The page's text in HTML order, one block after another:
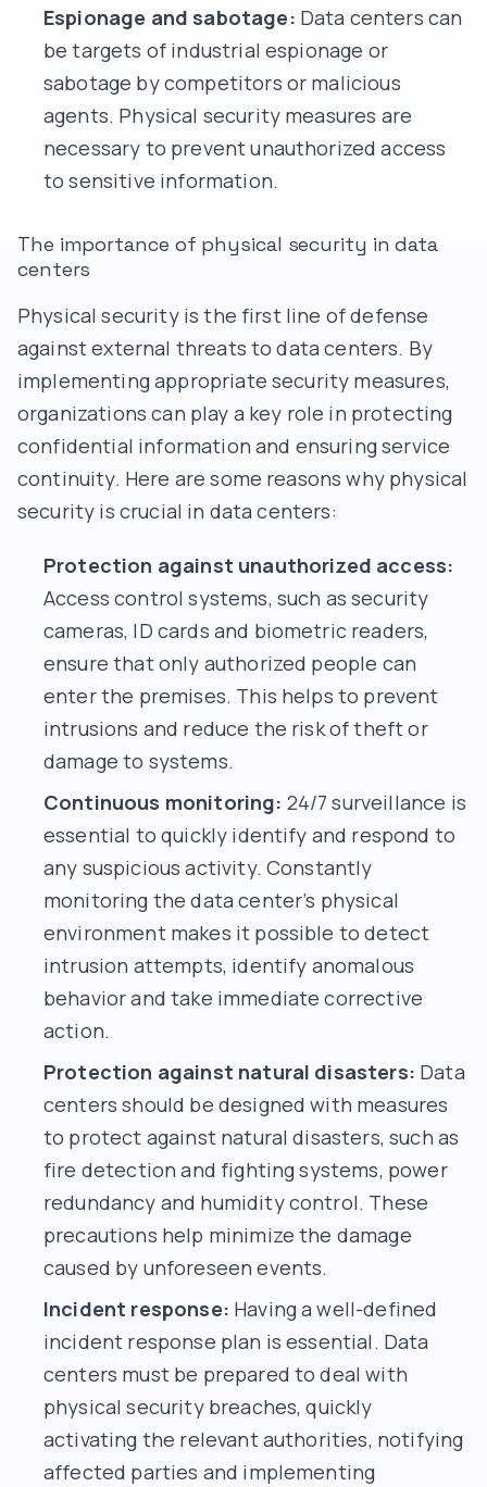
Espionage and sabotage: Data centers can
be targets of industrial espionage or
sabotage by competitors or malicious
agents. Physical security measures are
necessary to prevent unauthorized access
to sensitive information.
The importance of physical security in data
centers
Physical security is the first line of defense
against external threats to data centers. By
implementing appropriate security measures,
organizations can play a key role in protecting
confidential information and ensuring service
continuity. Here are some reasons why physical
security is crucial in data centers:
Protection against unauthorized access:
Access control systems, such as security
cameras, ID cards and biometric readers,
ensure that only authorized people can
enter the premises. This helps to prevent
intrusions and reduce the risk of theft or
damage to systems.
Continuous monitoring: 24/7 surveillance is
essential to quickly identify and respond to
any suspicious activity. Constantly
monitoring the data center’s physical
environment makes it possible to detect
intrusion attempts, identify anomalous
behavior and take immediate corrective
action.
Protection against natural disasters: Data
centers should be designed with measures
to protect against natural disasters, such as
fire detection and fighting systems, power
redundancy and humidity control. These
precautions help minimize the damage
caused by unforeseen events.
Incident response: Having a well-defined
incident response plan is essential. Data
centers must be prepared to deal with
physical security breaches, quickly
activating the relevant authorities, notifying
affected parties and implementing